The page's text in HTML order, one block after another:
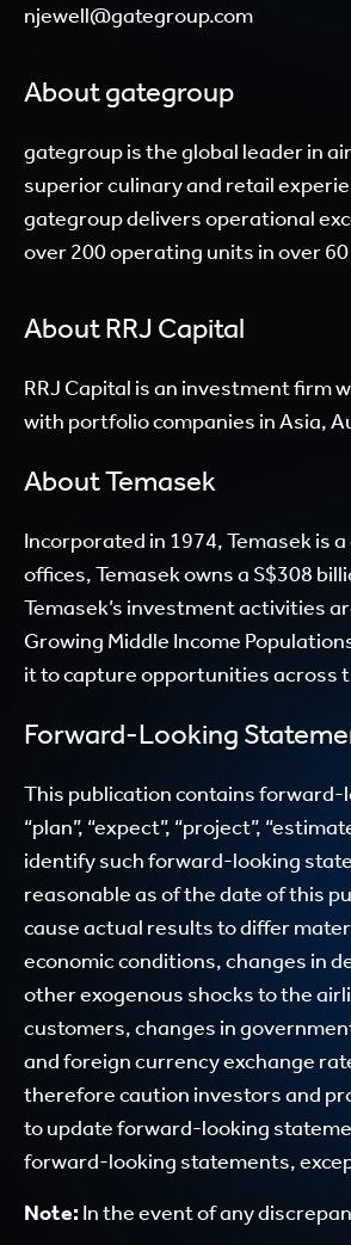
njewell@gategroup.com
About gategroup
gategroup is the global leader in
superior culinary and retail
gategroup delivers operational
over 200 operating units in over
About RRJ Capital
RRJ Capital is an investment firm
with portfolio companies in Asia,
About Temasek
Incorporated in 1974, Temasek is
offices, Temasek owns a S$308
Temasek’s investment activities
Growing Middle Income
it to capture opportunities across
Forward-Looking
This publication contains forward-
“plan”, “expect”, “project”,
identify such forward-looking
reasonable as of the date of this
cause actual results to differ
economic conditions, changes in
other exogenous shocks to the
customers, changes in
and foreign currency exchange
therefore caution investors and
to update forward-looking
forward-looking statements,
Note: In the event of any